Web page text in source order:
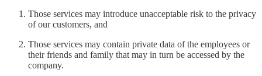
Those services may introduce unacceptable risk to the privacy
of our customers, and
Those services may contain private data of the employees or
their friends and family that may in turn be accessed by the
company.